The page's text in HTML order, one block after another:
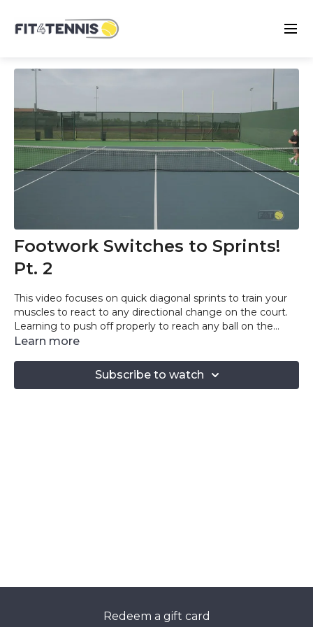
Footwork Switches to Sprints!
Pt. 2
This video focuses on quick diagonal sprints to train your
muscles to react to any directional change on the court.
Learning to push off properly to reach any ball on the
court will put you ahead of any opponent!
Learn more
Subscribe to watch
Redeem a gift card